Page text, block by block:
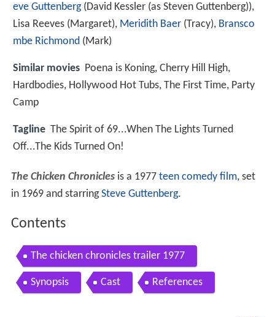
eve Guttenberg(David Kessler (as Steven Guttenberg)),
Lisa Reeves (Margaret), Meridith Baer (Tracy), Bransco
mbe Richmond (Mark)
Similar movies Poena is Koning, Cherry Hill High,
Hardbodies, Hollywood Hot Tubs, The First Time, Party
Camp
Tagline The Spirit of 69...When The Lights Turned
Off...The Kids Turned On!
The Chicken Chroniclesis a 1977 teen comedy film, set
in 1969 and starringSteve Guttenberg.
Contents
The chicken chronicles trailer 1977
Synopsis Cast References